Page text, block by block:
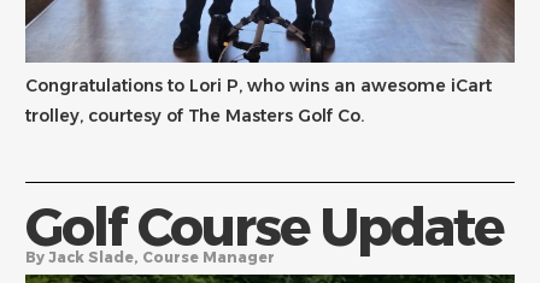
Congratulations to Lori P, who wins an awesome iCart
trolley, courtesy of The Masters Golf Co.
Golf Course Update
By Jack Slade, Course Manager